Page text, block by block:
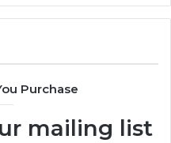
Purchase
mailing list